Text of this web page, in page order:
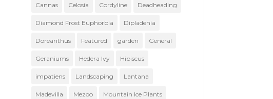
Cannas Celosia Cordyline Deadheading
Diamond Frost Euphorbia Dipladenia
Doreanthus Featured garden General
Geraniums Hedera Ivy Hibiscus
impatiens Landscaping Lantana
Madevilla Mezoo Mountain Ice Plants